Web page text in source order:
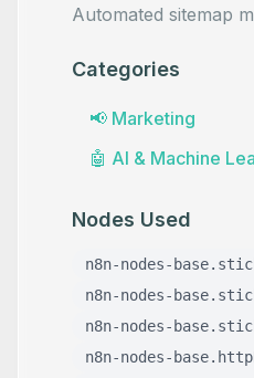
Automated sitemap
Categories
📢 Marketing
🤖 AI & Machine
Nodes Used
n8n-nodes-
n8n-nodes-
n8n-nodes-
n8n-nodes-